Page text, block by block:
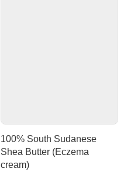
100% South Sudanese
Shea Butter (Eczema
cream)